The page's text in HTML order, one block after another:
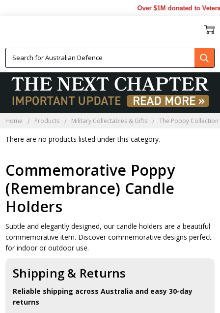
Over $1M donated to
Home Products Military Collectables & Gifts The Poppy Collection
There are no products listed under this category.
Commemorative Poppy
(Remembrance) Candle
Holders
Subtle and elegantly designed, our candle holders are a beautiful
commemorative item. Discover commemorative designs perfect
for indoor or outdoor use.
Shipping & Returns
Reliable shipping across Australia and easy 30-day
returns